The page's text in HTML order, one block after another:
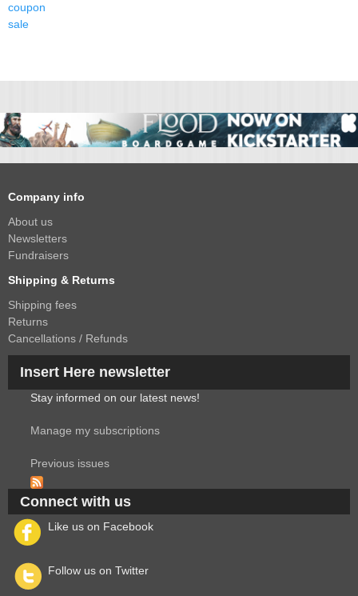
coupon
sale
Company info
About us
Newsletters
Fundraisers
Shipping & Returns
Shipping fees
Returns
Cancellations / Refunds
Insert Here newsletter
Stay informed on our latest news!
Manage my subscriptions
Previous issues
Connect with us
Like us on Facebook
Follow us on Twitter